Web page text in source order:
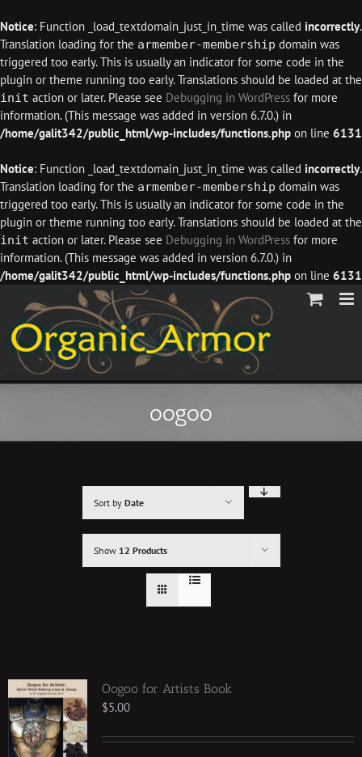
Notice: Function _load_textdomain_just_in_time was called incorrectly.
Translation loading for the armember-membership domain was
triggered too early. This is usually an indicator for some code in the
plugin or theme running too early. Translations should be loaded at the
init action or later. Please see Debugging in WordPress for more
information. (This message was added in version 6.7.0.) in
/home/galit342/public_html/wp-includes/functions.php on line 6131
Notice: Function _load_textdomain_just_in_time was called incorrectly.
Translation loading for the armember-membership domain was
triggered too early. This is usually an indicator for some code in the
plugin or theme running too early. Translations should be loaded at the
init action or later. Please see Debugging in WordPress for more
information. (This message was added in version 6.7.0.) in
/home/galit342/public_html/wp-includes/functions.php on line 6131
content
oogoo
Sort by Date
Show 12 Products
Oogoo for Artists Book
$5.00